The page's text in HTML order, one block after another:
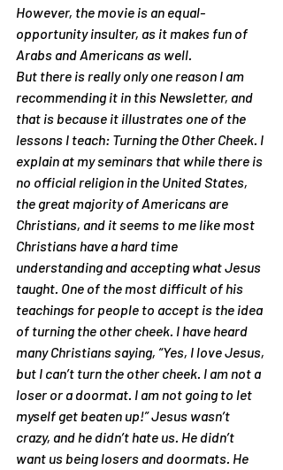
However, the movie is an equal-
opportunity insulter, as it makes fun of
Arabs and Americans as well.
But there is really only one reason I am
recommending it in this Newsletter, and
that is because it illustrates one of the
lessons I teach: Turning the Other Cheek. I
explain at my seminars that while there is
no official religion in the United States,
the great majority of Americans are
Christians, and it seems to me like most
Christians have a hard time
understanding and accepting what Jesus
taught. One of the most difficult of his
teachings for people to accept is the idea
of turning the other cheek. I have heard
many Christians saying, “Yes, I love Jesus,
but I can’t turn the other cheek. I am not a
loser or a doormat. I am not going to let
myself get beaten up!” Jesus wasn’t
crazy, and he didn’t hate us. He didn’t
want us being losers and doormats. He